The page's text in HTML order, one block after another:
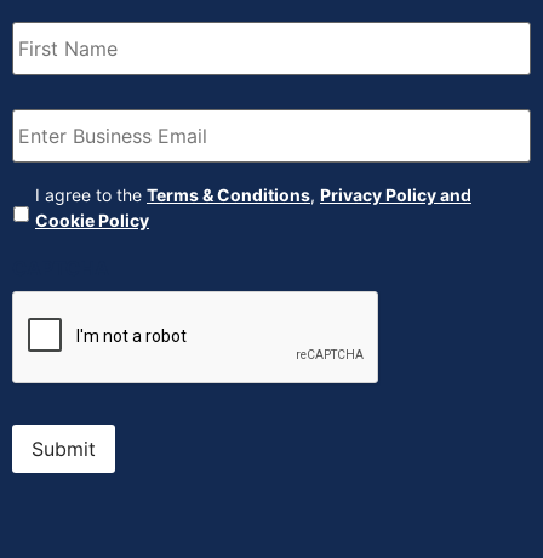
First
Name (Required)
Email (Required)
Agreement (Required)
I agree to the Terms & Conditions, Privacy Policy and
Cookie Policy
Submit